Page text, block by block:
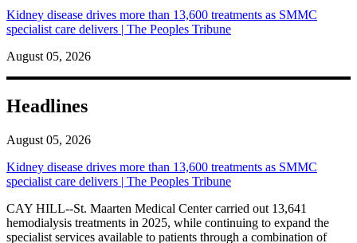
Kidney disease drives more than 13,600 treatments as SMMC
specialist care delivers | The Peoples Tribune
August 05, 2026
Headlines
August 05, 2026
Kidney disease drives more than 13,600 treatments as SMMC
specialist care delivers | The Peoples Tribune
CAY HILL--St. Maarten Medical Center carried out 13,641
hemodialysis treatments in 2025, while continuing to expand the
specialist services available to patients through a combination of